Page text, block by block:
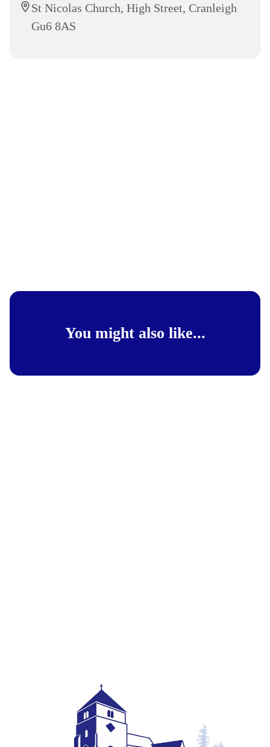
St Nicolas Church, High Street, Cranleigh
Gu6 8AS
You might also like...